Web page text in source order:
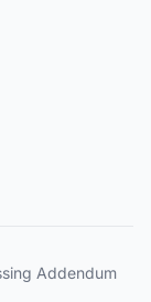
Addendum